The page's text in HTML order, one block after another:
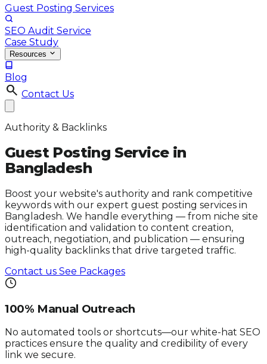
Guest Posting Services
SEO Audit Service
Case Study
Resources
Blog
search Contact Us
Authority & Backlinks
Guest Posting Service in
Bangladesh
Boost your website's authority and rank competitive
keywords with our expert guest posting services in
Bangladesh. We handle everything — from niche site
identification and validation to content creation,
outreach, negotiation, and publication — ensuring
high-quality backlinks that drive targeted traffic.
Contact us See Packages
100% Manual Outreach
No automated tools or shortcuts—our white-hat SEO
practices ensure the quality and credibility of every
link we secure.